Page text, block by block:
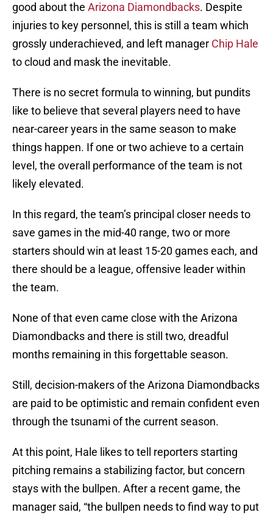
good about the Arizona Diamondbacks. Despite
injuries to key personnel, this is still a team which
grossly underachieved, and left manager Chip Hale
to cloud and mask the inevitable.
There is no secret formula to winning, but pundits
like to believe that several players need to have
near-career years in the same season to make
things happen. If one or two achieve to a certain
level, the overall performance of the team is not
likely elevated.
In this regard, the team’s principal closer needs to
save games in the mid-40 range, two or more
starters should win at least 15-20 games each, and
there should be a league, offensive leader within
the team.
None of that even came close with the Arizona
Diamondbacks and there is still two, dreadful
months remaining in this forgettable season.
Still, decision-makers of the Arizona Diamondbacks
are paid to be optimistic and remain confident even
through the tsunami of the current season.
At this point, Hale likes to tell reporters starting
pitching remains a stabilizing factor, but concern
stays with the bullpen. After a recent game, the
manager said, “the bullpen needs to find way to put